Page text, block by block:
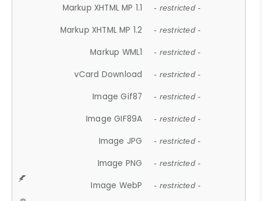
Markup XHTML MP 1.1 - restricted -
Markup XHTML MP 1.2 - restricted -
Markup WML1 - restricted -
vCard Download - restricted -
Image Gif87 - restricted -
Image GIF89A - restricted -
Image JPG - restricted -
Image PNG - restricted -
Image WebP - restricted -